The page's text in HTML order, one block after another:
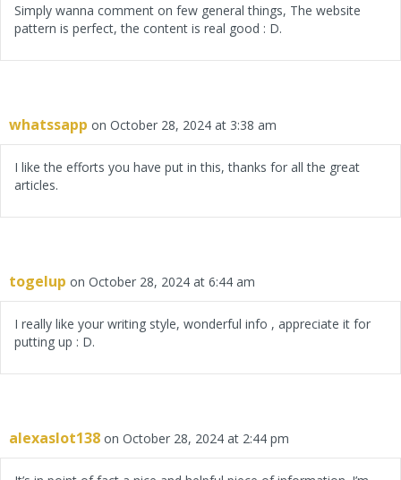
Simply wanna comment on few general things, The website
pattern is perfect, the content is real good : D.
whatssapp on October 28, 2024 at 3:38 am
I like the efforts you have put in this, thanks for all the great
articles.
togelup on October 28, 2024 at 6:44 am
I really like your writing style, wonderful info , appreciate it for
putting up : D.
alexaslot138 on October 28, 2024 at 2:44 pm